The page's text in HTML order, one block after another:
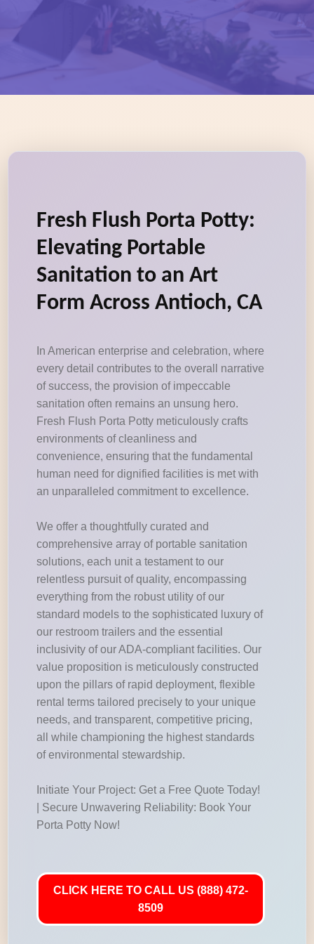
Fresh Flush Porta Potty:
Elevating Portable
Sanitation to an Art
Form Across Antioch, CA
In American enterprise and celebration, where
every detail contributes to the overall narrative
of success, the provision of impeccable
sanitation often remains an unsung hero.
Fresh Flush Porta Potty meticulously crafts
environments of cleanliness and
convenience, ensuring that the fundamental
human need for dignified facilities is met with
an unparalleled commitment to excellence.
We offer a thoughtfully curated and
comprehensive array of portable sanitation
solutions, each unit a testament to our
relentless pursuit of quality, encompassing
everything from the robust utility of our
standard models to the sophisticated luxury of
our restroom trailers and the essential
inclusivity of our ADA-compliant facilities. Our
value proposition is meticulously constructed
upon the pillars of rapid deployment, flexible
rental terms tailored precisely to your unique
needs, and transparent, competitive pricing,
all while championing the highest standards
of environmental stewardship.
Initiate Your Project: Get a Free Quote Today!
| Secure Unwavering Reliability: Book Your
Porta Potty Now!
CLICK HERE TO CALL US (888) 472-
8509